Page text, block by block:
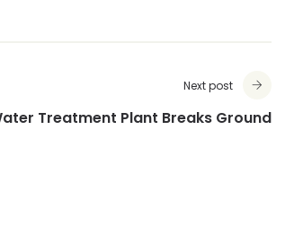
Next post
Treatment Plant Breaks Ground